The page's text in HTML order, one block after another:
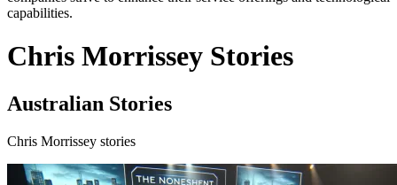
capabilities.
Chris Morrissey Stories
Australian Stories
Chris Morrissey stories